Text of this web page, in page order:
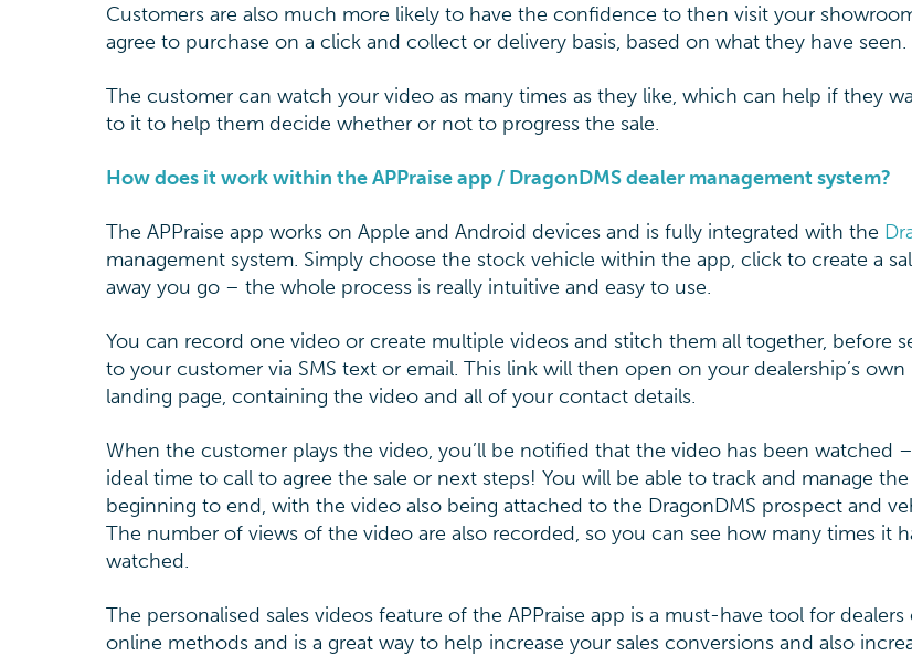
Customers are also much more likely to have the confidence to then visit your
agree to purchase on a click and collect or delivery basis, based on what they have seen.
The customer can watch your video as many times as they like, which can help if they
to it to help them decide whether or not to progress the sale.
How does it work within the APPraise app / DragonDMS dealer management system?
The APPraise app works on Apple and Android devices and is fully integrated with the
management system. Simply choose the stock vehicle within the app, click to create a
away you go – the whole process is really intuitive and easy to use.
You can record one video or create multiple videos and stitch them all together, before
to your customer via SMS text or email. This link will then open on your dealership’s own
landing page, containing the video and all of your contact details.
When the customer plays the video, you’ll be notified that the video has been watched
ideal time to call to agree the sale or next steps! You will be able to track and manage
beginning to end, with the video also being attached to the DragonDMS prospect and
The number of views of the video are also recorded, so you can see how many times it
watched.
The personalised sales videos feature of the APPraise app is a must-have tool for dealers
online methods and is a great way to help increase your sales conversions and also